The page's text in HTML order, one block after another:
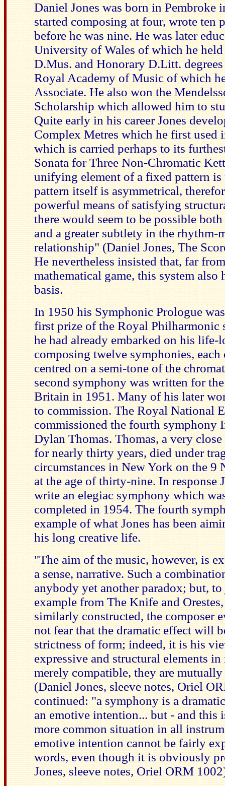
Daniel Jones was born in Pembroke
started composing at four, wrote ten
before he was nine. He was later
University of Wales of which he
D.Mus. and Honorary D.Litt. degrees
Royal Academy of Music of which
Associate. He also won the
Scholarship which allowed him to
Quite early in his career Jones
Complex Metres which he first used
which is carried perhaps to its
Sonata for Three Non-Chromatic
unifying element of a fixed pattern is
pattern itself is asymmetrical,
powerful means of satisfying
there would seem to be possible
and a greater subtlety in the rhythm-
relationship" (Daniel Jones, The
He nevertheless insisted that, far
mathematical game, this system also
basis.
In 1950 his Symphonic Prologue
first prize of the Royal Philharmonic
he had already embarked on his life-
composing twelve symphonies,
centred on a semi-tone of the
second symphony was written for
Britain in 1951. Many of his later
to commission. The Royal National
commissioned the fourth symphony
Dylan Thomas. Thomas, a very
for nearly thirty years, died under
circumstances in New York on the 9
at the age of thirty-nine. In response
write an elegiac symphony which
completed in 1954. The fourth
example of what Jones has been
his long creative life.
"The aim of the music, however, is
a sense, narrative. Such a
anybody yet another paradox; but,
example from The Knife and
similarly constructed, the composer
not fear that the dramatic effect will
strictness of form; indeed, it is his
expressive and structural elements in
merely compatible, they are
(Daniel Jones, sleeve notes, Oriel
continued: "a symphony is a
an emotive intention... but - and this
more common situation in all
emotive intention cannot be fairly
words, even though it is obviously
Jones, sleeve notes, Oriel ORM